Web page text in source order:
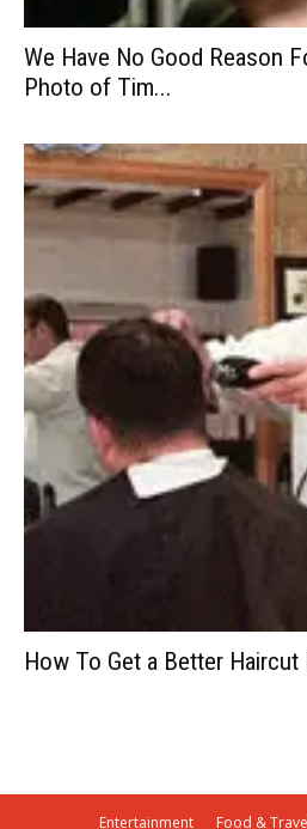
We Have No Good Reason
Photo of Tim...
How To Get a Better Haircut
Entertainment Food &